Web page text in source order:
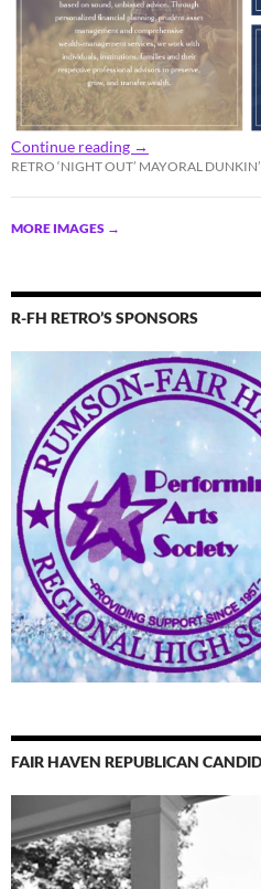
Continue reading →
RETRO ‘NIGHT OUT’ MAYORAL DUNKIN’
MORE IMAGES →
R-FH RETRO’S SPONSORS
FAIR HAVEN REPUBLICAN